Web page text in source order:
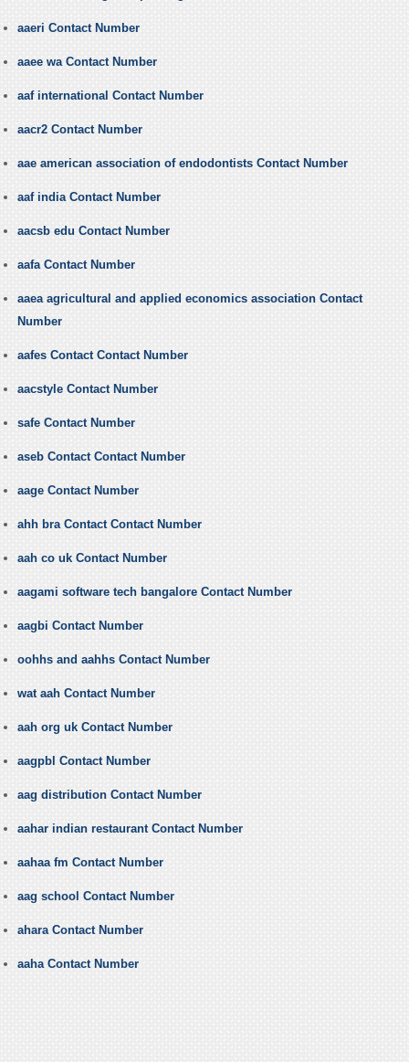
aaeri Contact Number
aaee wa Contact Number
aaf international Contact Number
aacr2 Contact Number
aae american association of endodontists Contact Number
aaf india Contact Number
aacsb edu Contact Number
aafa Contact Number
aaea agricultural and applied economics association Contact
Number
aafes Contact Contact Number
aacstyle Contact Number
safe Contact Number
aseb Contact Contact Number
aage Contact Number
ahh bra Contact Contact Number
aah co uk Contact Number
aagami software tech bangalore Contact Number
aagbi Contact Number
oohhs and aahhs Contact Number
wat aah Contact Number
aah org uk Contact Number
aagpbl Contact Number
aag distribution Contact Number
aahar indian restaurant Contact Number
aahaa fm Contact Number
aag school Contact Number
ahara Contact Number
aaha Contact Number